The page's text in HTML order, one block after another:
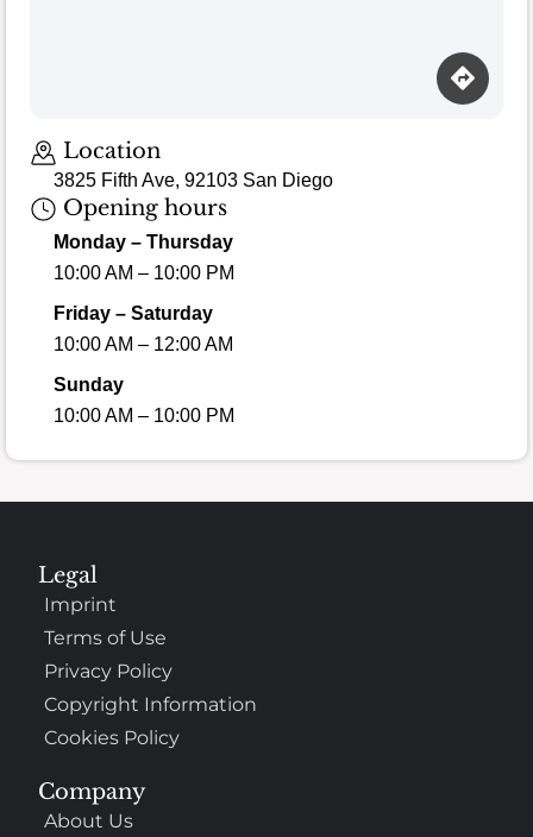
Location
3825 Fifth Ave, 92103 San Diego
Opening hours
Monday – Thursday
10:00 AM – 10:00 PM
Friday – Saturday
10:00 AM – 12:00 AM
Sunday
10:00 AM – 10:00 PM
Company
About Us
Legal
Imprint
Terms of Use
Privacy Policy
Copyright Information
Cookies Policy